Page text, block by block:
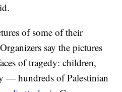
of some of their
say the pictures
of tragedy: children,
— hundreds of Palestinian